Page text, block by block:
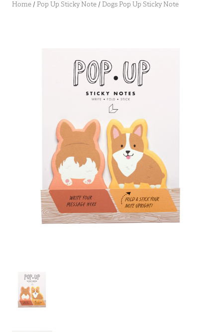
Home / Pop Up Sticky Note / Dogs Pop Up Sticky Note